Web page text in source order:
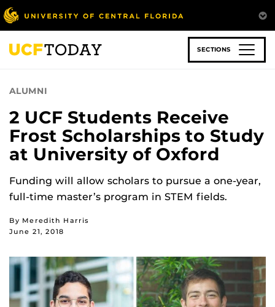
Skip
to
main
content
SECTIONS
ALUMNI
2 UCF Students Receive
Frost Scholarships to Study
at University of Oxford
Funding will allow scholars to pursue a one-year,
full-time master’s program in STEM fields.
By Meredith Harris
June 21, 2018